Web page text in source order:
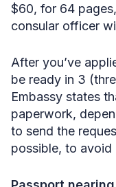
$60, for 64
consular officer
After you’ve
be ready in 3
Embassy states
paperwork,
to send the
possible, to avoid